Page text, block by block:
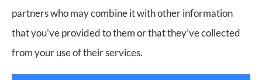
© Copyright 2026, Bill Meador Insurance Agency Privacy Statement
partners who may combine it with other information
that you’ve provided to them or that they’ve collected
from your use of their services.